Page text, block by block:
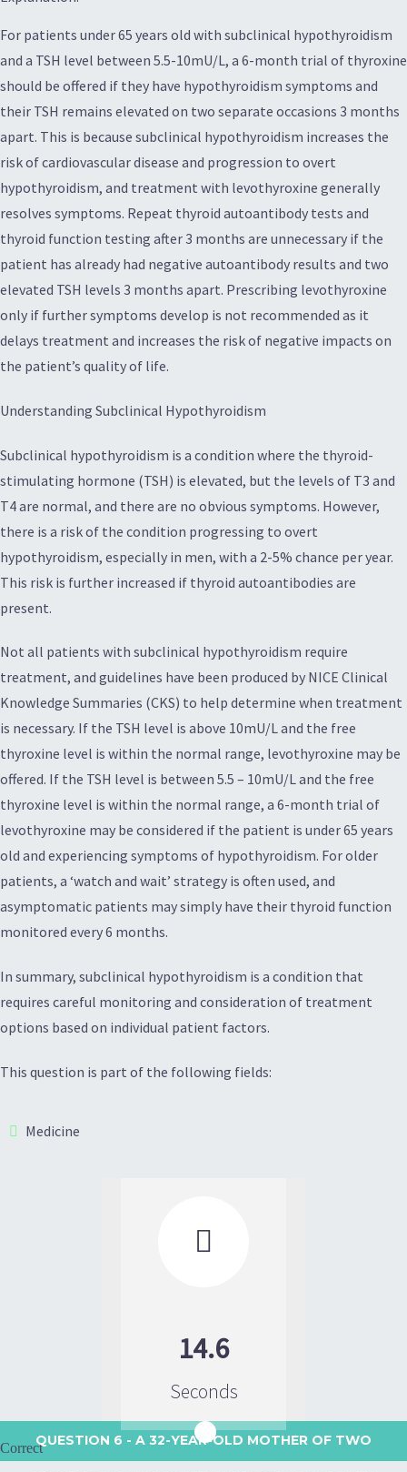
For patients under 65 years old with subclinical hypothyroidism
and a TSH level between 5.5-10mU/L, a 6-month trial of thyroxine
should be offered if they have hypothyroidism symptoms and
their TSH remains elevated on two separate occasions 3 months
apart. This is because subclinical hypothyroidism increases the
risk of cardiovascular disease and progression to overt
hypothyroidism, and treatment with levothyroxine generally
resolves symptoms. Repeat thyroid autoantibody tests and
thyroid function testing after 3 months are unnecessary if the
patient has already had negative autoantibody results and two
elevated TSH levels 3 months apart. Prescribing levothyroxine
only if further symptoms develop is not recommended as it
delays treatment and increases the risk of negative impacts on
the patient’s quality of life.
Understanding Subclinical Hypothyroidism
Subclinical hypothyroidism is a condition where the thyroid-
stimulating hormone (TSH) is elevated, but the levels of T3 and
T4 are normal, and there are no obvious symptoms. However,
there is a risk of the condition progressing to overt
hypothyroidism, especially in men, with a 2-5% chance per year.
This risk is further increased if thyroid autoantibodies are
present.
Not all patients with subclinical hypothyroidism require
treatment, and guidelines have been produced by NICE Clinical
Knowledge Summaries (CKS) to help determine when treatment
is necessary. If the TSH level is above 10mU/L and the free
thyroxine level is within the normal range, levothyroxine may be
offered. If the TSH level is between 5.5 – 10mU/L and the free
thyroxine level is within the normal range, a 6-month trial of
levothyroxine may be considered if the patient is under 65 years
old and experiencing symptoms of hypothyroidism. For older
patients, a ‘watch and wait’ strategy is often used, and
asymptomatic patients may simply have their thyroid function
monitored every 6 months.
In summary, subclinical hypothyroidism is a condition that
requires careful monitoring and consideration of treatment
options based on individual patient factors.
This question is part of the following fields:
Medicine

14.6
Seconds
QUESTION 6 - A 32-YEAR-OLD MOTHER OF TWO
Correct